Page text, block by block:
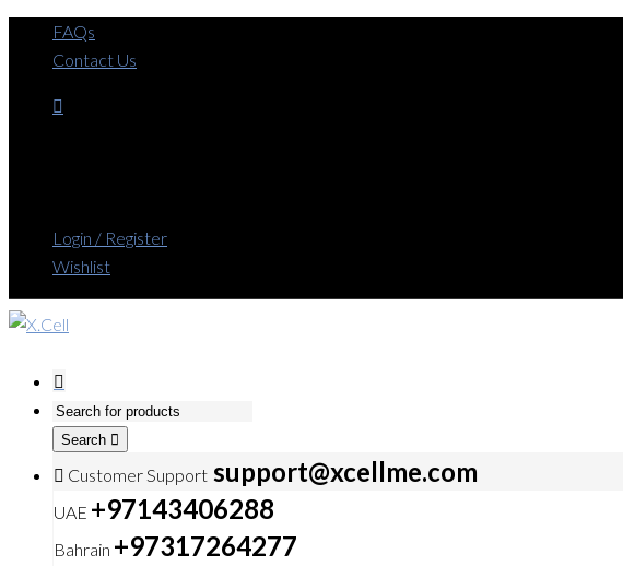
FAQs
Contact Us
Login / Register
Wishlist
Search
Customer Support support@xcellme.com
UAE +97143406288
Bahrain +97317264277